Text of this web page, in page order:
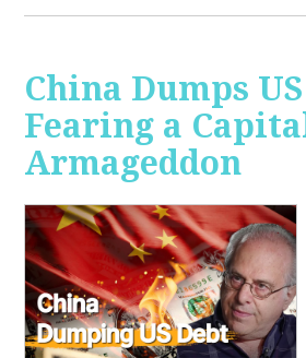
China Dumps
Fearing a
Armageddon